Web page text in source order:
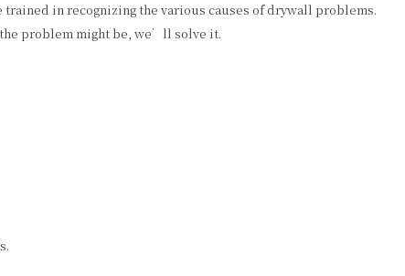
trained in recognizing the various causes of drywall problems.
problem might be, we’ll solve it.